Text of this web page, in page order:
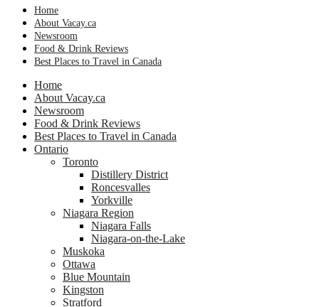
Home
About Vacay.ca
Newsroom
Food & Drink Reviews
Best Places to Travel in Canada
Home
About Vacay.ca
Newsroom
Food & Drink Reviews
Best Places to Travel in Canada
Ontario
Toronto
Distillery District
Roncesvalles
Yorkville
Niagara Region
Niagara Falls
Niagara-on-the-Lake
Muskoka
Ottawa
Blue Mountain
Kingston
Stratford